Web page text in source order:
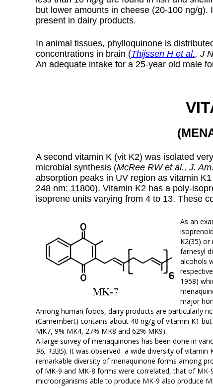
but lower amounts in cheese (20-100 ng/
present in dairy products.
In animal tissues, phylloquinone is
concentrations in brain (Thijssen H et al., J
An adequate intake for a 25-year old male
A second vitamin K (vit K2) was isolated
microbial synthesis (McRee RW et al., J.
absorption peaks in UV region as vitamin
248 nm: 11800). Vitamin K2 has a poly-
isoprene units varying from 4 to 13. These
As an
K2(35) or
farnesyl
alcohols
1958)
major
Among human foods, dairy products are particularly
(Camembert) contains about 40 ng/g of vitamin K1
MK7, 9% MK4, 27% MK8 and 62% MK9).
A large survey of menaquinones has been done in
96, 1335). It was observed a wide diversity of vitamin
remarkable diversity of menaquinone forms among
of MK-9 and MK-8 forms were correlated, that of
microorganisms able to produce MK-9 also produce